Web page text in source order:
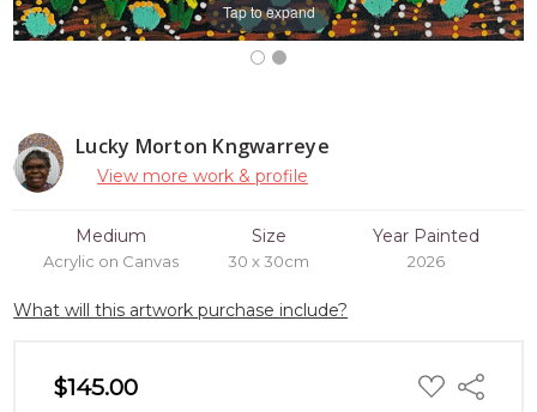
Lucky Morton Kngwarreye
View more work & profile
Medium
Acrylic on Canvas
Size
30 x 30cm
Year Painted
2026
What will this artwork purchase include?
$145.00 ADD
TO
Share
Tap to expand